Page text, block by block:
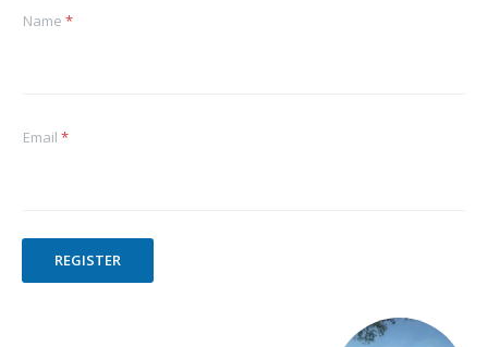
Name *
Email *
REGISTER